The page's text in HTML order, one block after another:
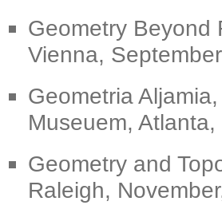
Geometry Beyond
Vienna,
Geometria
Museuem,
Geometry and
Raleigh,